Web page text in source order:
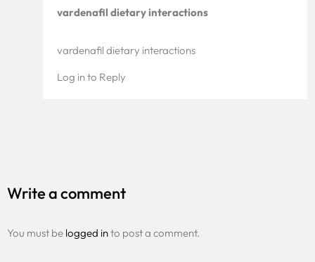
vardenafil dietary interactions
vardenafil dietary interactions
Log in to Reply
Write a comment
You must be logged into post a comment.